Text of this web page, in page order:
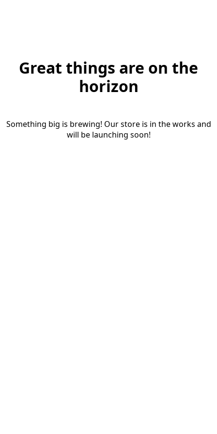
Great things are on the
horizon
Something big is brewing! Our store is in the works and
will be launching soon!